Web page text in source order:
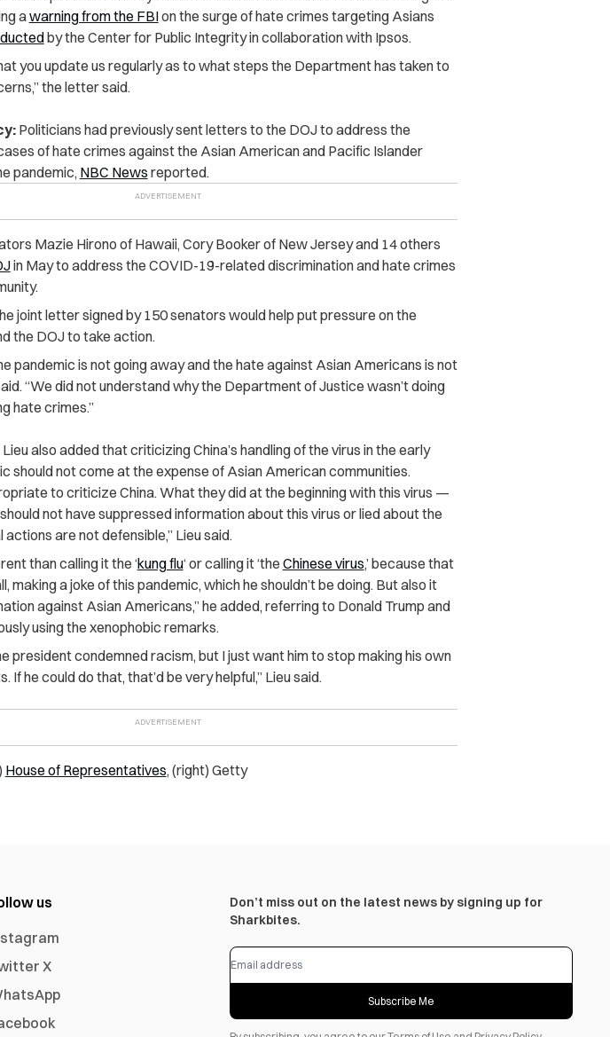
awarning from the FBIon the surge of hate crimes targeting Asians
by the Center for Public Integrity in collaboration with Ipsos.
you update us regularly as to what steps the Department has taken to
the letter said.
Politicians had previously sent letters to the DOJ to address the
of hate crimes against the Asian American and Pacific Islander
pandemic, NBC News reported.
Mazie Hirono of Hawaii, Cory Booker of New Jersey and 14 others
in May to address the COVID-19-related discrimination and hate crimes
joint letter signed by 150 senators would help put pressure on the
the DOJ to take action.
pandemic is not going away and the hate against Asian Americans is not
“We did not understand why the Department of Justice wasn’t doing
hate crimes.”
Lieu also added that criticizing China’s handling of the virus in the early
should not come at the expense of Asian American communities.
to criticize China. What they did at the beginning with this virus —
not have suppressed information about this virus or lied about the
actions are not defensible,” Lieu said.
than calling it the ‘kung flu‘ or calling it ‘the Chinese virus,’ because that
making a joke of this pandemic, which he shouldn’t be doing. But also it
against Asian Americans,” he added, referring to Donald Trump and
using the xenophobic remarks.
president condemned racism, but I just want him to stop making his own
If he could do that, that’d be very helpful,” Lieu said.
House of Representatives, (right) Getty
us
X
Don’t miss out on the latest news by signing up for
Sharkbites.
Subscribe Me